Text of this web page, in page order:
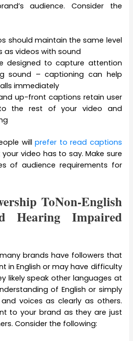
audience. Consider the
should maintain the same level
as videos with sound
designed to capture attention
sound – captioning can help
immediately
up-front captions retain user
the rest of your video and
willprefer to read captions
video has to say. Make sure
of audience requirements for
ToNon-English
Hearing Impaired
brands have followers that
in English or may have difficulty
likely speak other languages at
of English or simply
voices as clearly as others.
to your brand as they are just
Consider the following: